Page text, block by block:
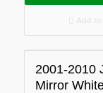
2001-2010
Mirror